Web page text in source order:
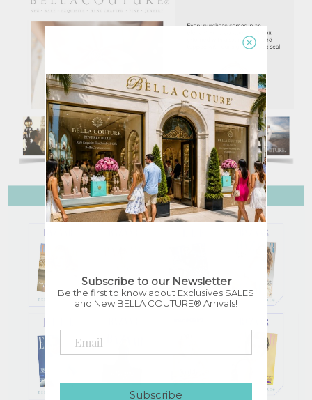
Subscribe to our Newsletter
Be the first to know about Exclusives SALES
and New BELLA COUTURE® Arrivals!
Subscribe